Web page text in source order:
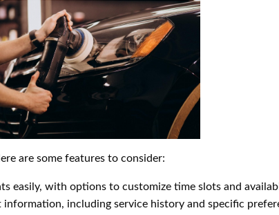
are some features to consider:
easily, with options to customize time slots and
information, including service history and specific